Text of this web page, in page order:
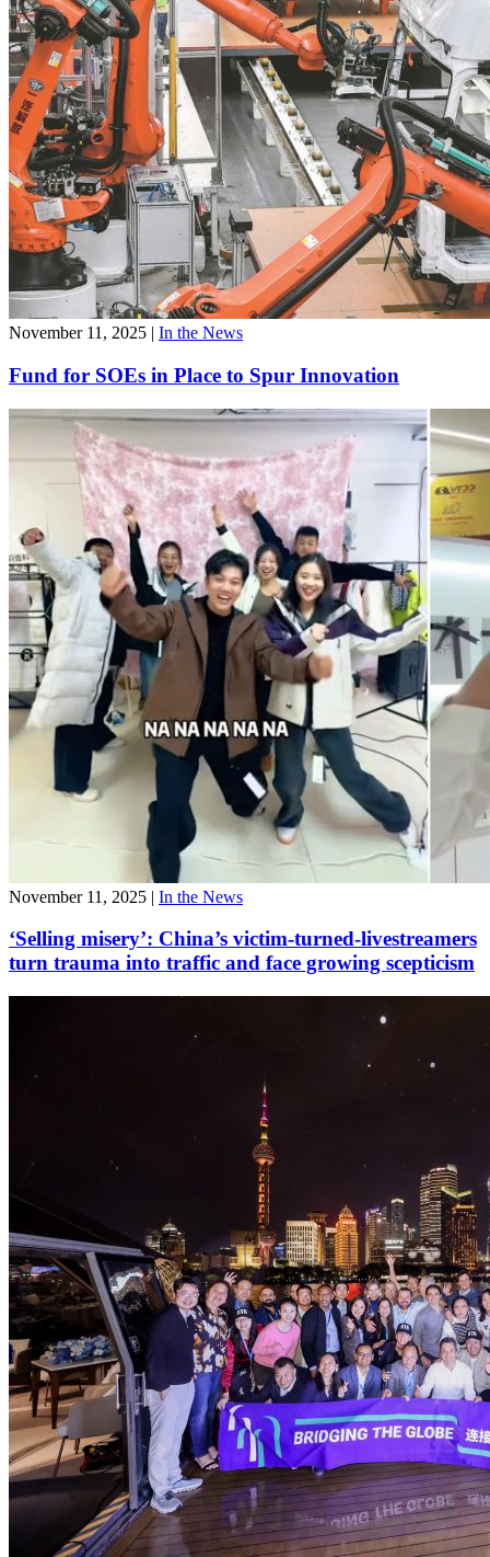
November 11, 2025 | In the News
Fund for SOEs in Place to Spur Innovation
November 11, 2025 | In the News
‘Selling misery’: China’s victim-turned-livestreamers
turn trauma into traffic and face growing scepticism